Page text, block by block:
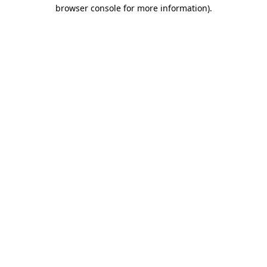
browser console for more information).